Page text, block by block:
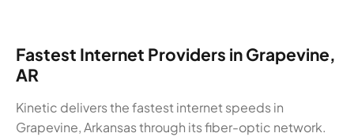
Fastest Internet Providers in Grapevine,
AR
Kinetic delivers the fastest internet speeds in
Grapevine, Arkansas through its fiber-optic network.